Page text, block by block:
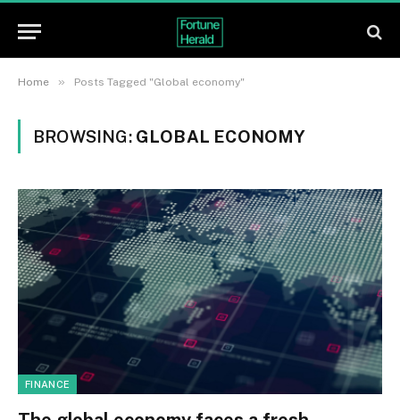
Home » Posts Tagged "Global economy"
BROWSING: GLOBAL ECONOMY
FINANCE